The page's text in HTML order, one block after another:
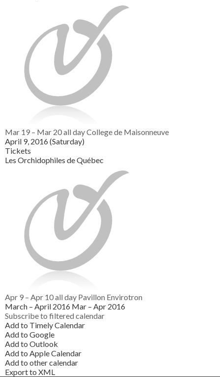
Mar 19 – Mar 20all dayCollege de Maisonneuve
April 9, 2016 (Saturday)
Tickets
Les Orchidophiles de Québec
Apr 9 – Apr 10all day Pavillon Envirotron
March – April 2016 Mar – Apr 2016
Subscribe to filtered calendar
Add to Timely Calendar
Add to Google
Add to Outlook
Add to Apple Calendar
Add to other calendar
Export to XML